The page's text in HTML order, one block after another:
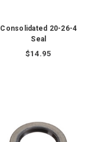
Consolidated 20-26-4
Seal
$14.95